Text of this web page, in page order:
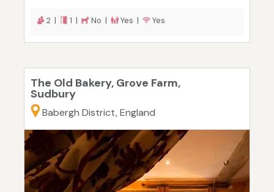
2 | 1 | No | Yes | Yes
The Old Bakery, Grove Farm,
Sudbury
Babergh District, England